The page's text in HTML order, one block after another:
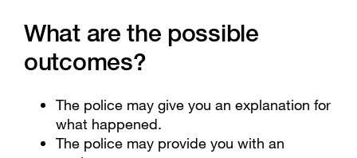
What are the possible
outcomes?
The police may give you an explanation for
what happened.
The police may provide you with an